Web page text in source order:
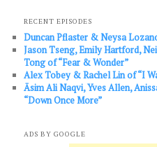
RECENT EPISODES
Duncan Pflaster & Neysa
Jason Tseng, Emily Hartford,
Tong of “Fear & Wonder”
Alex Tobey & Rachel Lin of “I
Āsim Ali Naqvi, Yves Allen,
“Down Once More”
ADS BY GOOGLE